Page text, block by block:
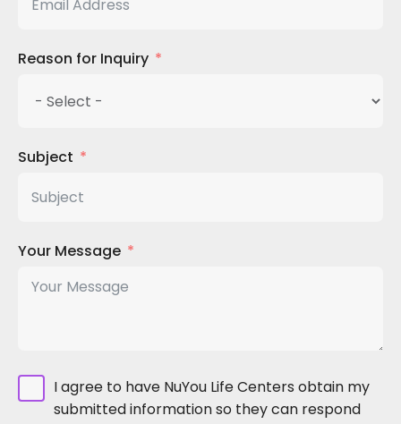
Reason for Inquiry
Subject
Your Message
I agree to have NuYou Life Centers obtain my
submitted information so they can respond